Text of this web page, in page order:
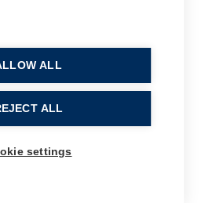
Notices
Policy
Sitemap
All Rights Reserved.
ALL
ALL
settings